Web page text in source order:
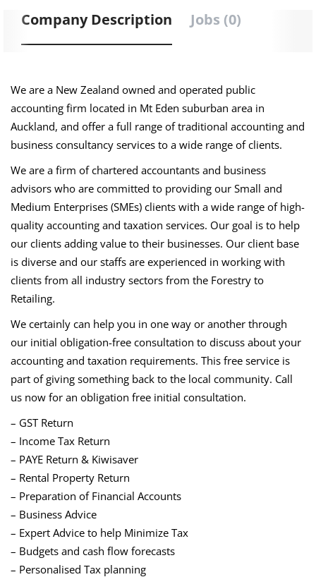
Company Description Jobs (0)
We are a New Zealand owned and operated public
accounting firm located in Mt Eden suburban area in
Auckland, and offer a full range of traditional accounting and
business consultancy services to a wide range of clients.
We are a firm of chartered accountants and business
advisors who are committed to providing our Small and
Medium Enterprises (SMEs) clients with a wide range of high-
quality accounting and taxation services. Our goal is to help
our clients adding value to their businesses. Our client base
is diverse and our staffs are experienced in working with
clients from all industry sectors from the Forestry to
Retailing.
We certainly can help you in one way or another through
our initial obligation-free consultation to discuss about your
accounting and taxation requirements. This free service is
part of giving something back to the local community. Call
us now for an obligation free initial consultation.
– GST Return
– Income Tax Return
– PAYE Return & Kiwisaver
– Rental Property Return
– Preparation of Financial Accounts
– Business Advice
– Expert Advice to help Minimize Tax
– Budgets and cash flow forecasts
– Personalised Tax planning